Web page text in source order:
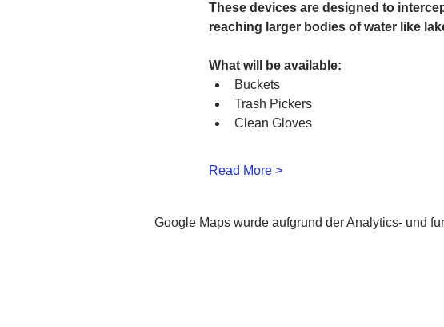
These devices are designed to
reaching larger bodies of water like
What will be available:
Buckets
Trash Pickers
Clean Gloves
Read More >
Google Maps wurde aufgrund der Analytics- und